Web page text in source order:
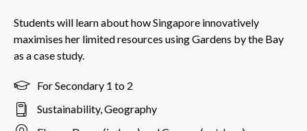
Students will learn about how Singapore innovatively
maximises her limited resources using Gardens by the Bay
as a case study.
For Secondary 1 to 2
Sustainability, Geography